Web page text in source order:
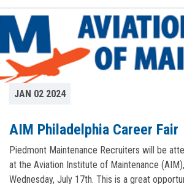
JAN 02 2024
AIM Philadelphia Career Fair
Piedmont Maintenance Recruiters will be
at the Aviation Institute of Maintenance
Wednesday, July 17th. This is a great